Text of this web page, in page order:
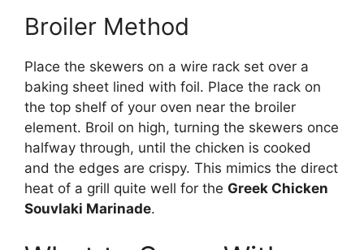
Broiler Method
Place the skewers on a wire rack set over a
baking sheet lined with foil. Place the rack on
the top shelf of your oven near the broiler
element. Broil on high, turning the skewers once
halfway through, until the chicken is cooked
and the edges are crispy. This mimics the direct
heat of a grill quite well for the Greek Chicken
Souvlaki Marinade.